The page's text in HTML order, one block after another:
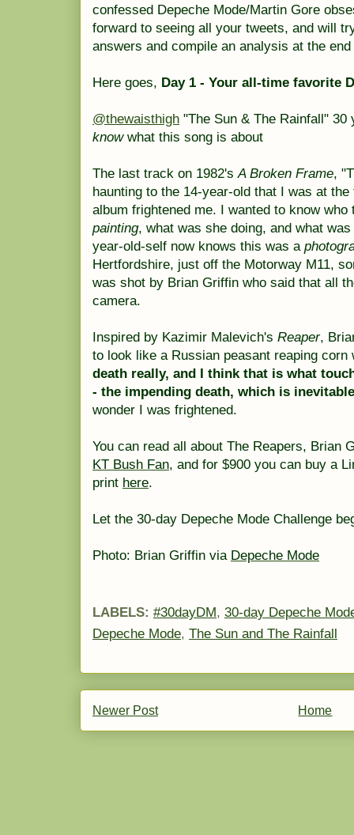
confessed Depeche Mode/Martin Gore
forward to seeing all your tweets, and will
answers and compile an analysis at the
Here goes, Day 1 - Your all-time favorite
@thewaisthigh "The Sun & The Rainfall"
knowwhat this song is about
The last track on 1982'sA Broken Frame,
haunting to the 14-year-old that I was at
album frightened me. I wanted to know
painting, what was she doing, and what
year-old-self now knows this was a
Hertfordshire, just off the Motorway M11,
was shot by Brian Griffin who said that all
camera.
Inspired by Kazimir Malevich's Reaper,
to look like a Russian peasant reaping
death really, and I think that is what
- the impending death, which is
wonder I was frightened.
You can read all about The Reapers, Brian
KT Bush Fan, and for $900 you can buy a
print here.
Let the 30-day Depeche Mode Challenge
Photo: Brian Griffin via Depeche Mode
LABELS: #30dayDM, 30-day Depeche
Depeche Mode, The Sun and The Rainfall
Newer Post Home